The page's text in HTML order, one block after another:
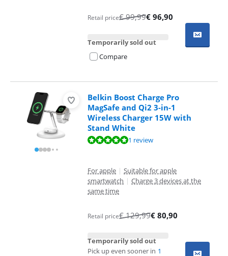
Retail price€99,99€ 96,90
Temporarily sold out
Compare
Belkin Boost Charge Pro
MagSafe and Qi2 3-in-1
Wireless Charger 15W with
Stand White
Review is 9,6 out of 10, based on 1 review.1 review
For apple | Suitable for apple
smartwatch | Charge 3 devices at the
same time
Retail price€129,99€ 80,90
Temporarily sold out
Pick up even sooner in 1